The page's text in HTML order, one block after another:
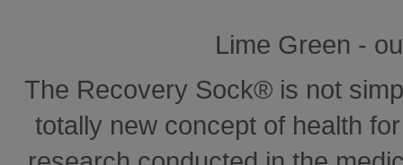
Lime Green -
The Recovery Sock® is not
totally new concept of health